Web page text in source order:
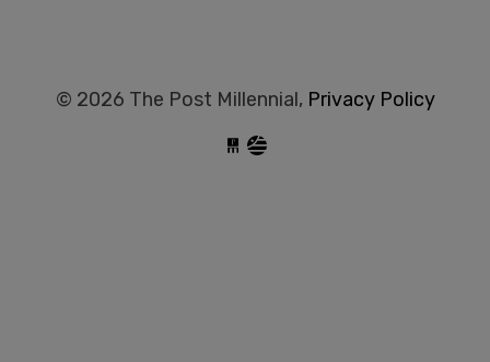
© 2026 The Post Millennial, Privacy Policy